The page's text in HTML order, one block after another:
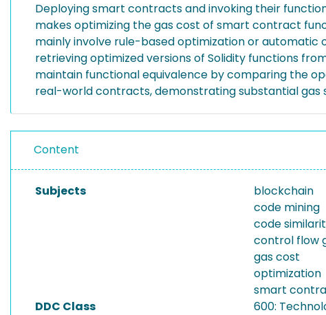
Deploying smart contracts and invoking their
makes optimizing the gas cost of smart contract
mainly involve rule-based optimization or
retrieving optimized versions of Solidity functions
maintain functional equivalence by comparing the
real-world contracts, demonstrating substantial gas
Content
Subjects
blockchain
code mining
code
control flow
gas cost
optimization
smart
DDC Class
600: